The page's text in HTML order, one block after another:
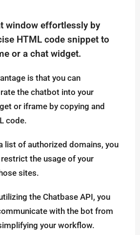
window effortlessly by
HTML code snippet to
or a chat widget.
is that you can
the chatbot into your
or iframe by copying and
code.
list of authorized domains, you
the usage of your
sites.
the Chatbase API, you
with the bot from
your workflow.